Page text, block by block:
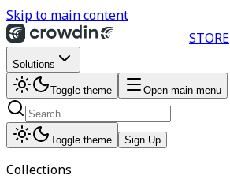
Skip to main content
STORE
Solutions
Toggle theme Open main menu
Toggle theme Sign Up
Collections